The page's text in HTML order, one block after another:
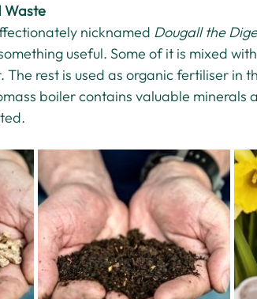
Waste
nicknamed Dougall the
useful. Some of it is mixed
The rest is used as organic fertiliser in
boiler contains valuable minerals